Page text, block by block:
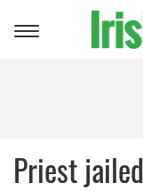
Toggle
Priest